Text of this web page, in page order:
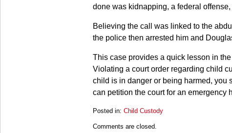
done was kidnapping, a federal
Believing the call was linked to the
the police then arrested him and
This case provides a quick lesson in
Violating a court order regarding child
child is in danger or being harmed, you
can petition the court for an emergency
Posted in: Child Custody
March
Comments are closed.